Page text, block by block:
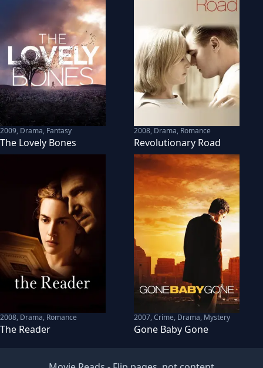
2009, Drama, Fantasy
The Lovely Bones
2008, Drama, Romance
Revolutionary Road
2008, Drama, Romance
The Reader
2007,Crime, Drama, Mystery
Gone Baby Gone